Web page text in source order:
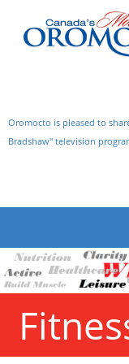
Oromocto is pleased to
Bradshaw" television